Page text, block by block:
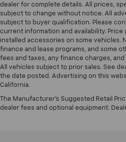
capabilities and premium
truck is ready to elevate your
Don't miss your opportunity to
1500 Big Horn/Lone Star your
drive today and discover the
that this impressive truck has
dealer for complete details. All prices,
subject to change without notice. All
subject to buyer qualification. Please
current information and availability.
installed accessories on some vehicles.
finance and lease programs, and some
fees and taxes, any finance charges,
All vehicles subject to prior sales. See
the date posted. Advertising on this
California.
The Manufacturer's Suggested Retail
dealer fees and optional equipment.